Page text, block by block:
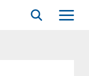
Toggle